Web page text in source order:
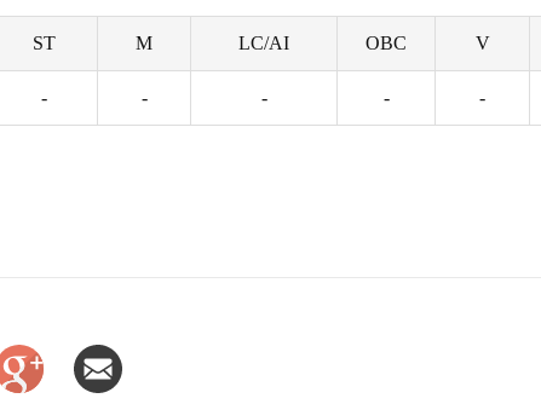
ST M LC/AI OBC V
- - - - -